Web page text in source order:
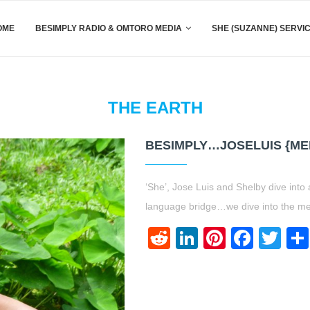
BESIMPLY RADIO & OMTORO MEDIA SHE (SUZANNE)
THE EARTH
BESIMPLY…JOSELUIS
‘She’, Jose Luis and Shelby dive
language bridge…we dive into the
RedditLinkedIn
Pinterest